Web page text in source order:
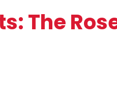
The